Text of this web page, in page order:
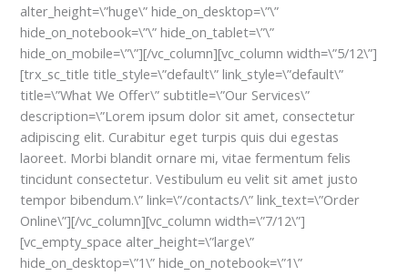
alter_height=\”huge\” hide_on_desktop=\”\”
hide_on_notebook=\”\” hide_on_tablet=\”\”
hide_on_mobile=\”\”][/vc_column][vc_column width=\”5/12\”]
[trx_sc_title title_style=\”default\” link_style=\”default\”
title=\”What We Offer\” subtitle=\”Our Services\”
description=\”Lorem ipsum dolor sit amet, consectetur
adipiscing elit. Curabitur eget turpis quis dui egestas
laoreet. Morbi blandit ornare mi, vitae fermentum felis
tincidunt consectetur. Vestibulum eu velit sit amet justo
tempor bibendum.\” link=\”/contacts/\” link_text=\”Order
Online\”][/vc_column][vc_column width=\”7/12\”]
[vc_empty_space alter_height=\”large\”
hide_on_desktop=\”1\” hide_on_notebook=\”1\”